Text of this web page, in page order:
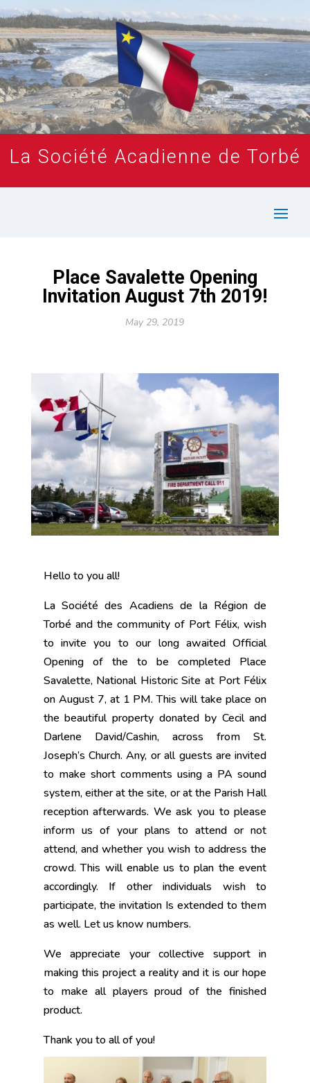
La Société Acadienne de Torbé
Place Savalette Opening
Invitation August 7th 2019!
May 29, 2019
Hello to you all!
La Société des Acadiens de la Région de
Torbé and the community of Port Félix, wish
to invite you to our long awaited Official
Opening of the to be completed Place
Savalette, National Historic Site at Port Félix
on August 7, at 1 PM. This will take place on
the beautiful property donated by Cecil and
Darlene David/Cashin, across from St.
Joseph’s Church. Any, or all guests are invited
to make short comments using a PA sound
system, either at the site, or at the Parish Hall
reception afterwards. We ask you to please
inform us of your plans to attend or not
attend, and whether you wish to address the
crowd. This will enable us to plan the event
accordingly. If other individuals wish to
participate, the invitation Is extended to them
as well. Let us know numbers.
We appreciate your collective support in
making this project a reality and it is our hope
to make all players proud of the finished
product.
Thank you to all of you!